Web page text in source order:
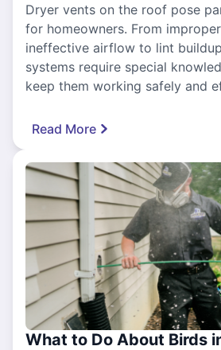
Dryer vents on the roof pose
for homeowners. From
ineffective airflow to lint
systems require special
keep them working safely and
Read More
What to Do About Birds